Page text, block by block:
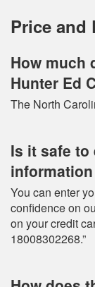
Price and
How much
Hunter Ed
The North
Is it safe to
You can enter
confidence on
on your credit
18008302268.”